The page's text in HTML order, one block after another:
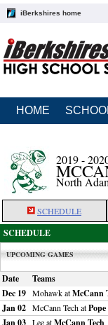
iBerkshires home
HOME
2019 -
North
SCHEDULE
SCHEDULE
UPCOMING GAMES
Date Teams
Dec 19 Mohawk atMcCann
Jan 02 McCann Tech at
Jan 03 Lee atMcCann Tech